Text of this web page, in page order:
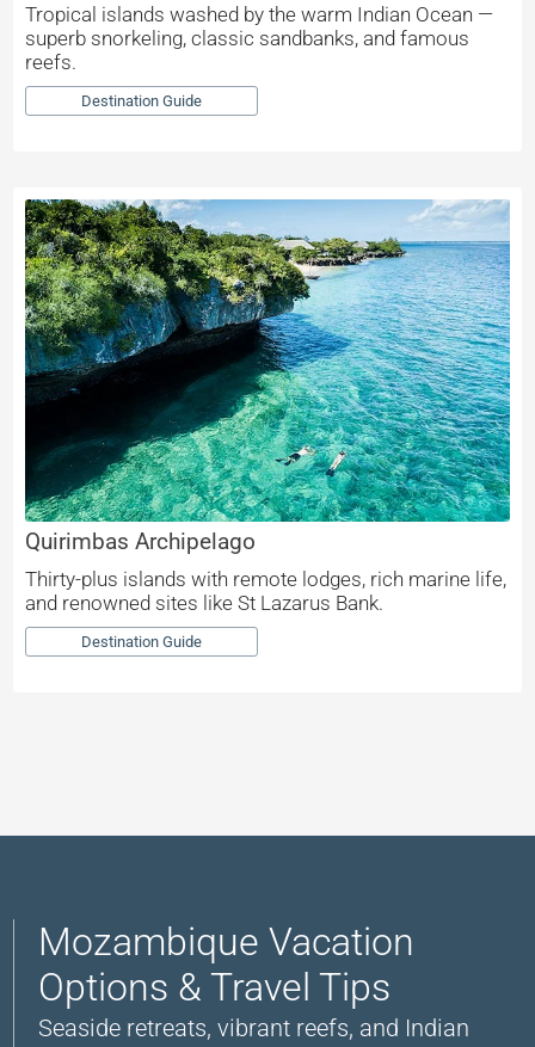
Tropical islands washed by the warm Indian Ocean —
superb snorkeling, classic sandbanks, and famous
reefs.
Destination Guide
Quirimbas Archipelago
Thirty-plus islands with remote lodges, rich marine life,
and renowned sites like St Lazarus Bank.
Destination Guide
Mozambique Vacation
Options & Travel Tips
Seaside retreats, vibrant reefs, and Indian